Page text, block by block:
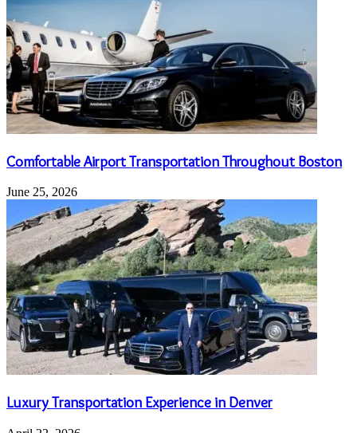
Comfortable Airport Transportation Throughout Boston
June 25, 2026
Luxury Transportation Experience in Denver